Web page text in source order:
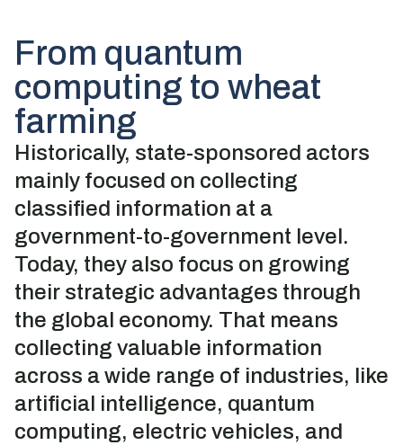
From quantum
computing to wheat
farming
Historically, state-sponsored actors
mainly focused on collecting
classified information at a
government-to-government level.
Today, they also focus on growing
their strategic advantages through
the global economy. That means
collecting valuable information
across a wide range of industries, like
artificial intelligence, quantum
computing, electric vehicles, and